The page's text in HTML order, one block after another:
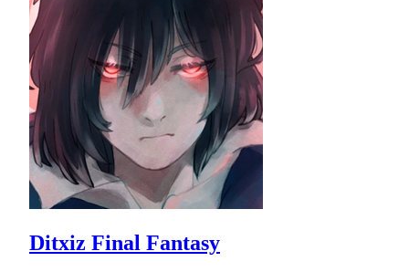
Ditxiz Final Fantasy